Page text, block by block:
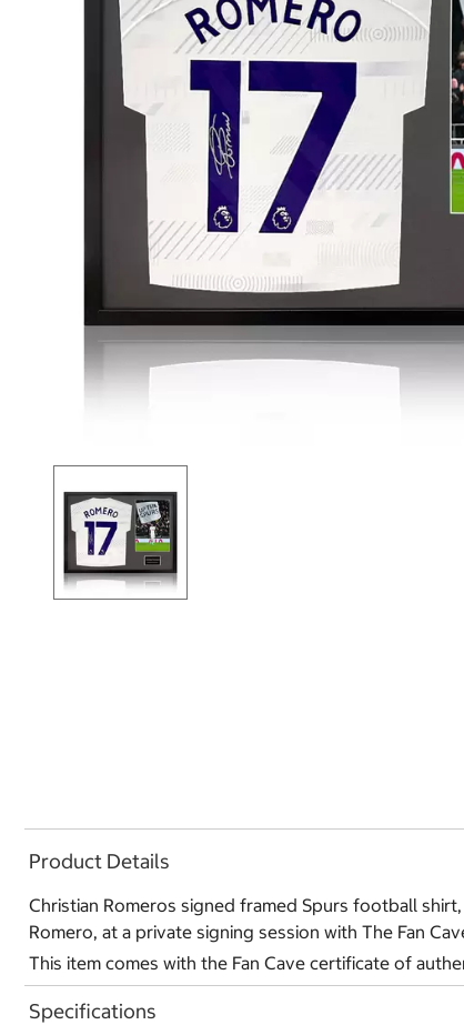
Product Details
Christian Romeros signed framed Spurs football
Romero, at a private signing session with The Fan
This item comes with the Fan Cave certificate of
Specifications